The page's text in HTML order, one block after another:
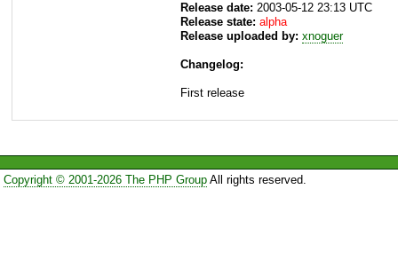
Release date: 2003-05-12 23:13 UTC
Release state: alpha
Release uploaded by: xnoguer
Changelog:
First release
Copyright © 2001-2026 The PHP GroupAll rights reserved.